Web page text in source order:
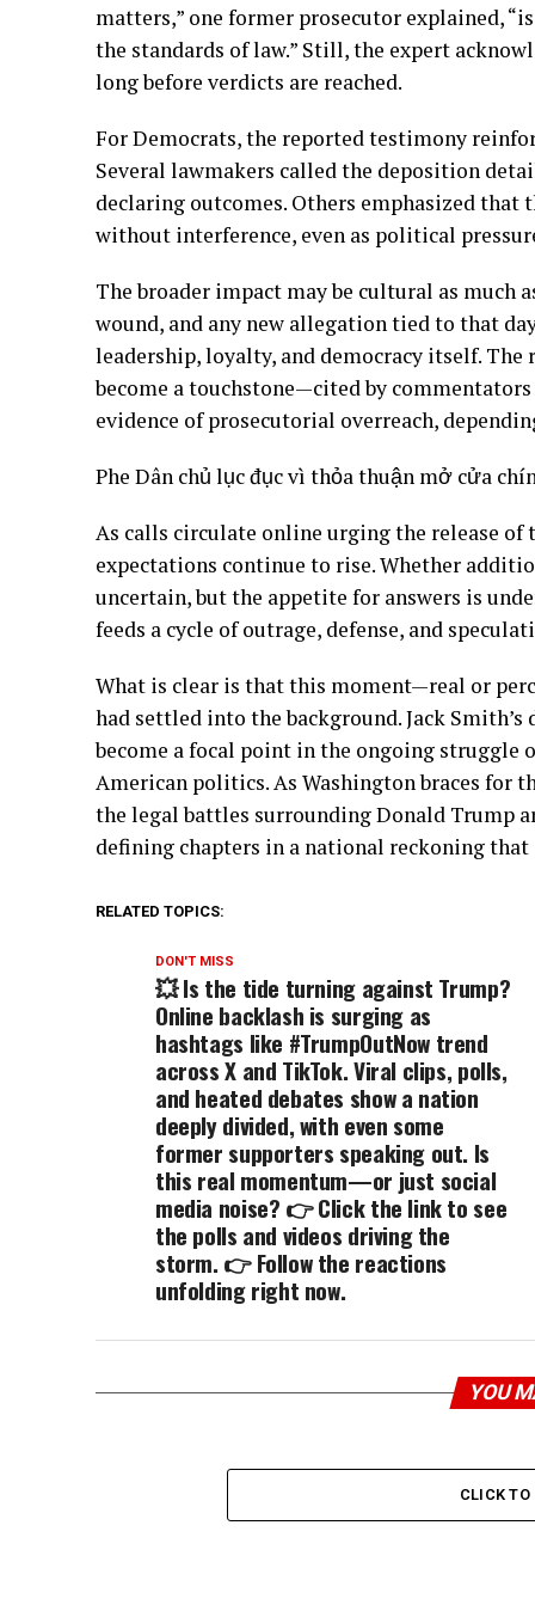
matters,” one former prosecutor explained,
the standards of law.” Still, the expert
long before verdicts are reached.
For Democrats, the reported testimony
Several lawmakers called the deposition
declaring outcomes. Others emphasized that
without interference, even as political
The broader impact may be cultural as much
wound, and any new allegation tied to that
leadership, loyalty, and democracy itself.
become a touchstone—cited by
evidence of prosecutorial overreach,
Phe Dân chủ lục đục vì thỏa thuận mở cửa
As calls circulate online urging the release
expectations continue to rise. Whether
uncertain, but the appetite for answers is
feeds a cycle of outrage, defense, and
What is clear is that this moment—real or
had settled into the background. Jack
become a focal point in the ongoing struggle
American politics. As Washington braces for
the legal battles surrounding Donald Trump
defining chapters in a national reckoning
RELATED TOPICS:
DON'T MISS
💥 Is the tide turning against Trump?
Online backlash is surging as
hashtags like #TrumpOutNow trend
across X and TikTok. Viral clips, polls,
and heated debates show a nation
deeply divided, with even some
former supporters speaking out. Is
this real momentum—or just social
media noise? 👉 Click the link to see
the polls and videos driving the
storm. 👉 Follow the reactions
unfolding right now.
YOU
CLICK